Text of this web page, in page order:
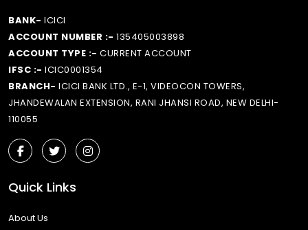
BANK- ICICI
ACCOUNT NUMBER :- 135405003898
ACCOUNT TYPE :- CURRENT ACCOUNT
IFSC :- ICIC0001354
BRANCH- ICICI BANK LTD., E-1, VIDEOCON TOWERS,
JHANDEWALAN EXTENSION, RANI JHANSI ROAD, NEW DELHI-
110055
Quick Links
About Us